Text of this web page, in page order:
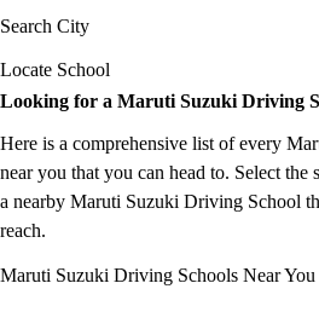
Search City
Locate School
Looking for a Maruti Suzuki Driving
Here is a comprehensive list of every
near you that you can head to. Select the
a nearby Maruti Suzuki Driving School
reach.
Maruti Suzuki Driving Schools Near You